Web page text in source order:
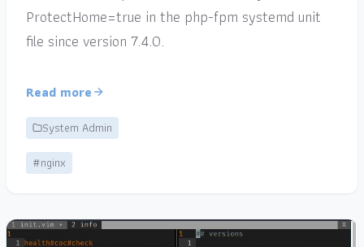
ProtectHome=true in the php-fpm systemd unit
file since version 7.4.0.
Read more
System Admin
#nginx